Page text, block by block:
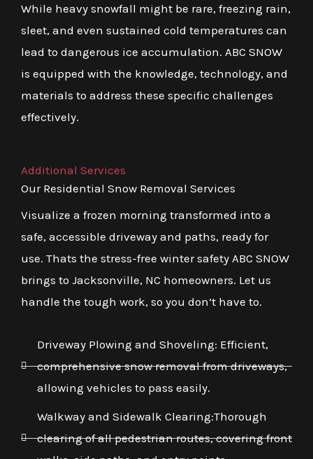
While heavy snowfall might be rare, freezing rain,
sleet, and even sustained cold temperatures can
lead to dangerous ice accumulation. ABC SNOW
is equipped with the knowledge, technology, and
materials to address these specific challenges
effectively.
Additional Services
Our Residential Snow Removal Services
Visualize a frozen morning transformed into a
safe, accessible driveway and paths, ready for
use. Thats the stress-free winter safety ABC SNOW
brings to Jacksonville, NC homeowners. Let us
handle the tough work, so you don’t have to.
Driveway Plowing and Shoveling: Efficient,
comprehensive snow removal from driveways,
allowing vehicles to pass easily.
Walkway and Sidewalk Clearing:Thorough
clearing of all pedestrian routes, covering front